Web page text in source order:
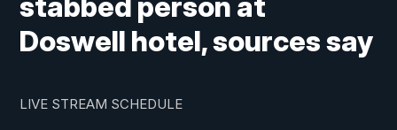
Doswell hotel, sources say
LIVE STREAM SCHEDULE